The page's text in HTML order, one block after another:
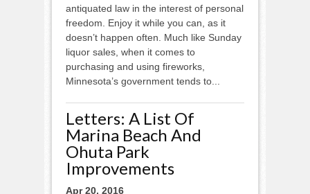
antiquated law in the interest of personal
freedom. Enjoy it while you can, as it
doesn’t happen often. Much like Sunday
liquor sales, when it comes to
purchasing and using fireworks,
Minnesota’s government tends to...
Letters: A List Of
Marina Beach And
Ohuta Park
Improvements
Apr 20, 2016